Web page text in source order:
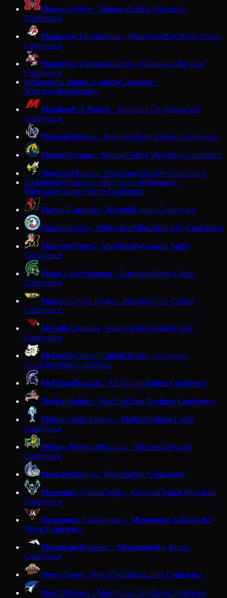
ManawaWolves · ManawaCentral Wisconsin
Conference
Manitowoc LincolnShips · ManitowocFox River Classic
Conference
Manitowoc LutheranLancers · ManitowocBig East
Conference
MMaranatha Baptist AcademyCrusaders ·
WatertownIndependent
MarathonRed Raiders · Marathon CityMarawood
Conference
MarinetteMarines · MarinetteNorth Eastern Conference
MarionMustangs · MarionCentral Wisconsin Conference
MarkesanHornets · MarkesanTrailways Conference
MMarquette University High SchoolHilltoppers ·
MilwaukeeGreater Metro Conference
MarshallCardinals · MarshallCapitol Conference
MarshallEagles · MilwaukeeMilwaukee City Conference
MarshfieldTigers · MarshfieldWisconsin Valley
Conference
Martin LutherSpartans · GreendaleMetro Classic
Conference
MaustonGolden Eagles · MaustonSouth Central
Conference
MayvilleCardinals · MayvilleWisconsin Flyway
Conference
McDonell Central CatholicMacks · Chippewa
FallsCloverbelt Conference
McFarlandSpartans · McFarlandBadger Conference
MedfordRaiders · MedfordGreat Northern Conference
MellenGranite Diggers · MellenNorthern Lights
Conference
Melrose-MindoroMustangs · MelroseDairyland
Conference
MenashaBluejays · MenashaBay Conference
Menominee NationEagles · KeshenaCentral Wisconsin
Conference
Menomonee FallsPhoenix · Menomonee FallsGreater
Metro Conference
MenomonieMustangs · MenomonieBig Rivers
Conference
MercerTigers · MercerNorthern Lights Conference
MerrillBluejays · MerrillGreat Northern Conference